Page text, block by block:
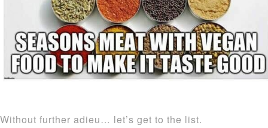
Without further adieu… let’s get to the list.